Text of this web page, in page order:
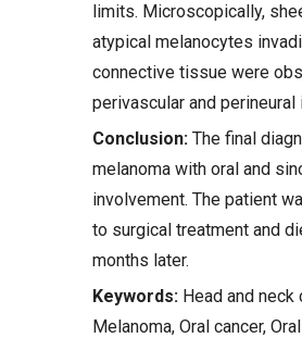
limits. Microscopically,
atypical melanocytes
connective tissue were
perivascular and perineural
Conclusion: The final
melanoma with oral and
involvement. The patient
to surgical treatment and
months later.
Keywords: Head and neck
Melanoma, Oral cancer,